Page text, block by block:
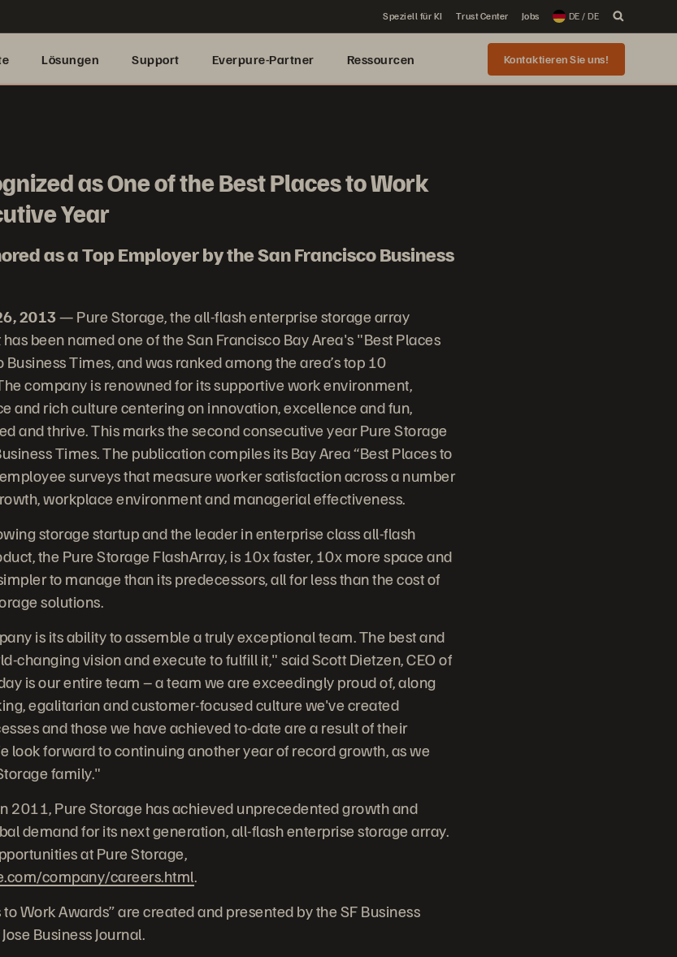
Speziell für KI Trust Center Jobs DE / DE
Lösungen Support Everpure-Partner Ressourcen Kontaktieren Sie uns!
as One of the Best Places to Work
Year
as a Top Employer by the San Francisco Business
2013— Pure Storage, the all-flash enterprise storage array
been named one of the San Francisco Bay Area's "Best Places
Times, and was ranked among the area’s top 10
company is renowned for its supportive work environment,
and rich culture centering on innovation, excellence and fun,
and thrive. This marks the second consecutive year Pure Storage
Times. The publication compiles its Bay Area “Best Places to
surveys that measure worker satisfaction across a number
workplace environment and managerial effectiveness.
storage startup and the leader in enterprise class all-flash
the Pure Storage FlashArray, is 10x faster, 10x more space and
to manage than its predecessors, all for less than the cost of
solutions.
is its ability to assemble a truly exceptional team. The best and
changing vision and execute to fulfill it," said Scott Dietzen, CEO of
is our entire team – a team we are exceedingly proud of, along
egalitarian and customer-focused culture we've created
and those we have achieved to-date are a result of their
look forward to continuing another year of record growth, as we
family."
2011, Pure Storage has achieved unprecedented growth and
demand for its next generation, all-flash enterprise storage array.
at Pure Storage,
company/careers.html.
Work Awards” are created and presented by the SF Business
Business Journal.